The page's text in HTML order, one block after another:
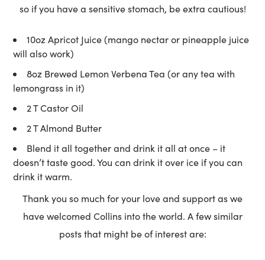
so if you have a sensitive stomach, be extra cautious!
10oz Apricot Juice (mango nectar or pineapple juice
will also work)
8oz Brewed Lemon Verbena Tea (or any tea with
lemongrass in it)
2 T Castor Oil
2 T Almond Butter
Blend it all together and drink it all at once – it
doesn’t taste good. You can drink it over ice if you can
drink it warm.
Thank you so much for your love and support as we
have welcomed Collins into the world. A few similar
posts that might be of interest are: